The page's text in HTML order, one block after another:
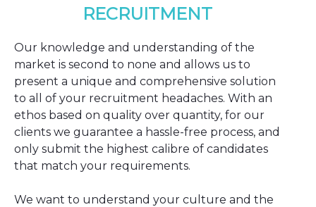
RECRUITMENT
Our knowledge and understanding of the
market is second to none and allows us to
present a unique and comprehensive solution
to all of your recruitment headaches. With an
ethos based on quality over quantity, for our
clients we guarantee a hassle-free process, and
only submit the highest calibre of candidates
that match your requirements.
We want to understand your culture and the